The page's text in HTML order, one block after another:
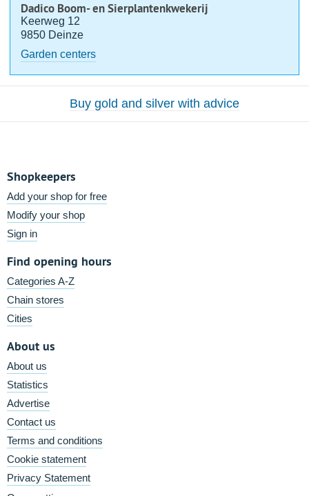
Dadico Boom- en Sierplantenkwekerij
Keerweg 12
9850 Deinze
Garden centers
Buy gold and silver with advice
Shopkeepers
Add your shop for free
Modify your shop
Sign in
Find opening hours
Categories A-Z
Chain stores
Cities
About us
About us
Statistics
Advertise
Contact us
Terms and conditions
Cookie statement
Privacy Statement